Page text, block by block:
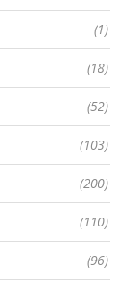
(1)
(18)
(52)
(103)
(200)
(110)
(96)